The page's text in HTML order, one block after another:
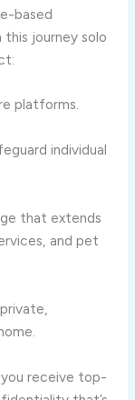
based
this journey solo
platforms.
individual
that extends
and pet
receive top-